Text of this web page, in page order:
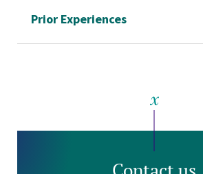
Prior Experiences